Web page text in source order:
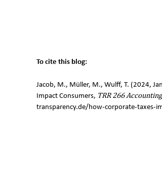
To cite this blog:
Jacob, M., Müller, M., Wulff, T. (2024,
Impact Consumers, TRR 266
transparency.de/how-corporate-taxes-